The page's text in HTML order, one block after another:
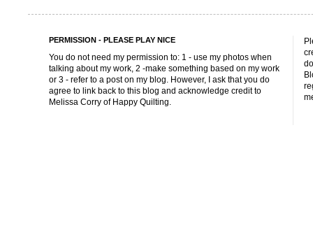
PERMISSION - PLEASE PLAY NICE
You do not need my permission to: 1 - use my photos when
talking about my work, 2 -make something based on my work
or 3 - refer to a post on my blog. However, I ask that you do
agree to link back to this blog and acknowledge credit to
Melissa Corry of Happy Quilting.